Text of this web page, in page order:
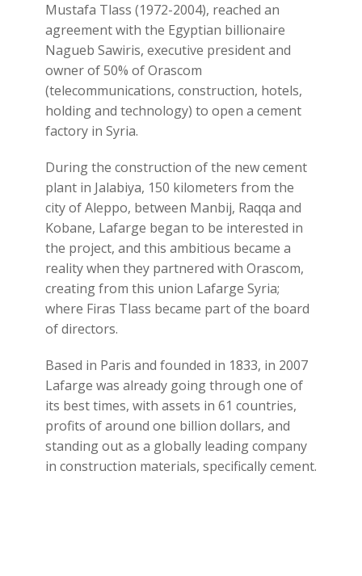
Mustafa Tlass (1972-2004), reached an
agreement with the Egyptian billionaire
Nagueb Sawiris, executive president and
owner of 50% of Orascom
(telecommunications, construction, hotels,
holding and technology) to open a cement
factory in Syria.
During the construction of the new cement
plant in Jalabiya, 150 kilometers from the
city of Aleppo, between Manbij, Raqqa and
Kobane, Lafarge began to be interested in
the project, and this ambitious became a
reality when they partnered with Orascom,
creating from this union Lafarge Syria;
where Firas Tlass became part of the board
of directors.
Based in Paris and founded in 1833, in 2007
Lafarge was already going through one of
its best times, with assets in 61 countries,
profits of around one billion dollars, and
standing out as a globally leading company
in construction materials, specifically cement.